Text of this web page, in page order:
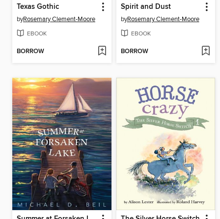
Texas Gothic
byRosemary Clement-Moore
EBOOK
BORROW
Spirit and Dust
byRosemary Clement-Moore
EBOOK
BORROW